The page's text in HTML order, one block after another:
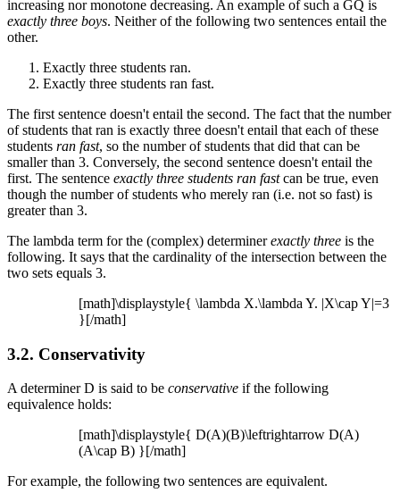
increasing nor monotone decreasing. An example of such a GQ is
exactly three boys. Neither of the following two sentences entail the
other.
Exactly three students ran.
Exactly three students ran fast.
The first sentence doesn't entail the second. The fact that the number
of students that ran is exactly three doesn't entail that each of these
students ran fast, so the number of students that did that can be
smaller than 3. Conversely, the second sentence doesn't entail the
first. The sentence exactly three students ran fastcan be true, even
though the number of students who merely ran (i.e. not so fast) is
greater than 3.
The lambda term for the (complex) determinerexactly three is the
following. It says that the cardinality of the intersection between the
two sets equals 3.
[math]\displaystyle{ \lambda X.\lambda Y. |X\cap Y|=3
}[/math]
3.2. Conservativity
A determiner D is said to be conservative if the following
equivalence holds:
[math]\displaystyle{ D(A)(B)\leftrightarrow D(A)
(A\cap B) }[/math]
For example, the following two sentences are equivalent.